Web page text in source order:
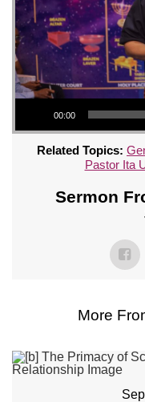
Audio Player
00:00
Related Topics:
Pastor Ita
Sermon
More